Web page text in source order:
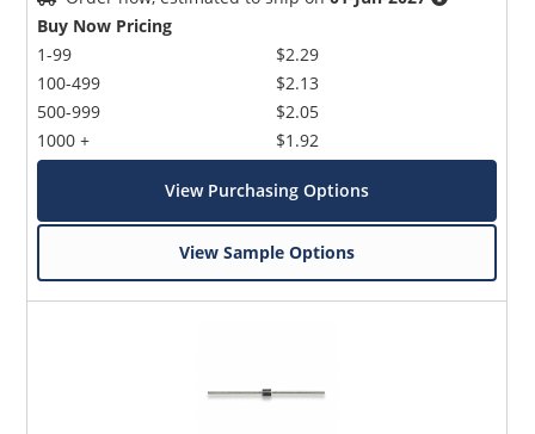
Buy Now Pricing
1-99
100-499
500-999
1000 +
$2.29
$2.13
$2.05
$1.92
View Purchasing Options
View Sample Options